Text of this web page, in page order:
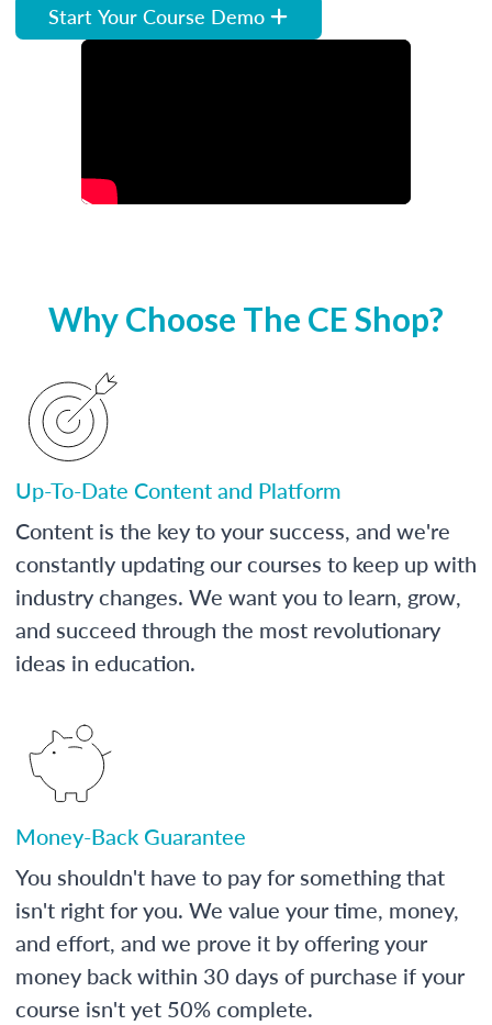
Start Your Course Demo
Why Choose The CE Shop?
Up-To-Date Content and Platform
Content is the key to your success, and we're
constantly updating our courses to keep up with
industry changes. We want you to learn, grow,
and succeed through the most revolutionary
ideas in education.
Money-Back Guarantee
You shouldn't have to pay for something that
isn't right for you. We value your time, money,
and effort, and we prove it by offering your
money back within 30 days of purchase if your
course isn't yet 50% complete.